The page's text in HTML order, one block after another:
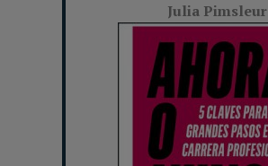
Julia Pimsleur